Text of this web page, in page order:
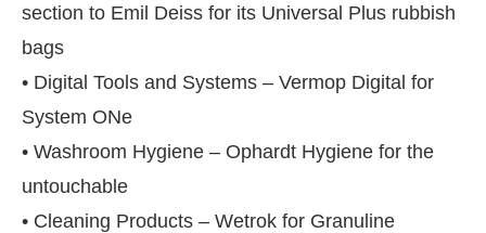
Bot-enabled
section to Emil Deiss for its Universal Plus rubbish
bags
• Digital Tools and Systems – Vermop Digital for
System ONe
• Washroom Hygiene – Ophardt Hygiene for the
untouchable
• Cleaning Products – Wetrok for Granuline